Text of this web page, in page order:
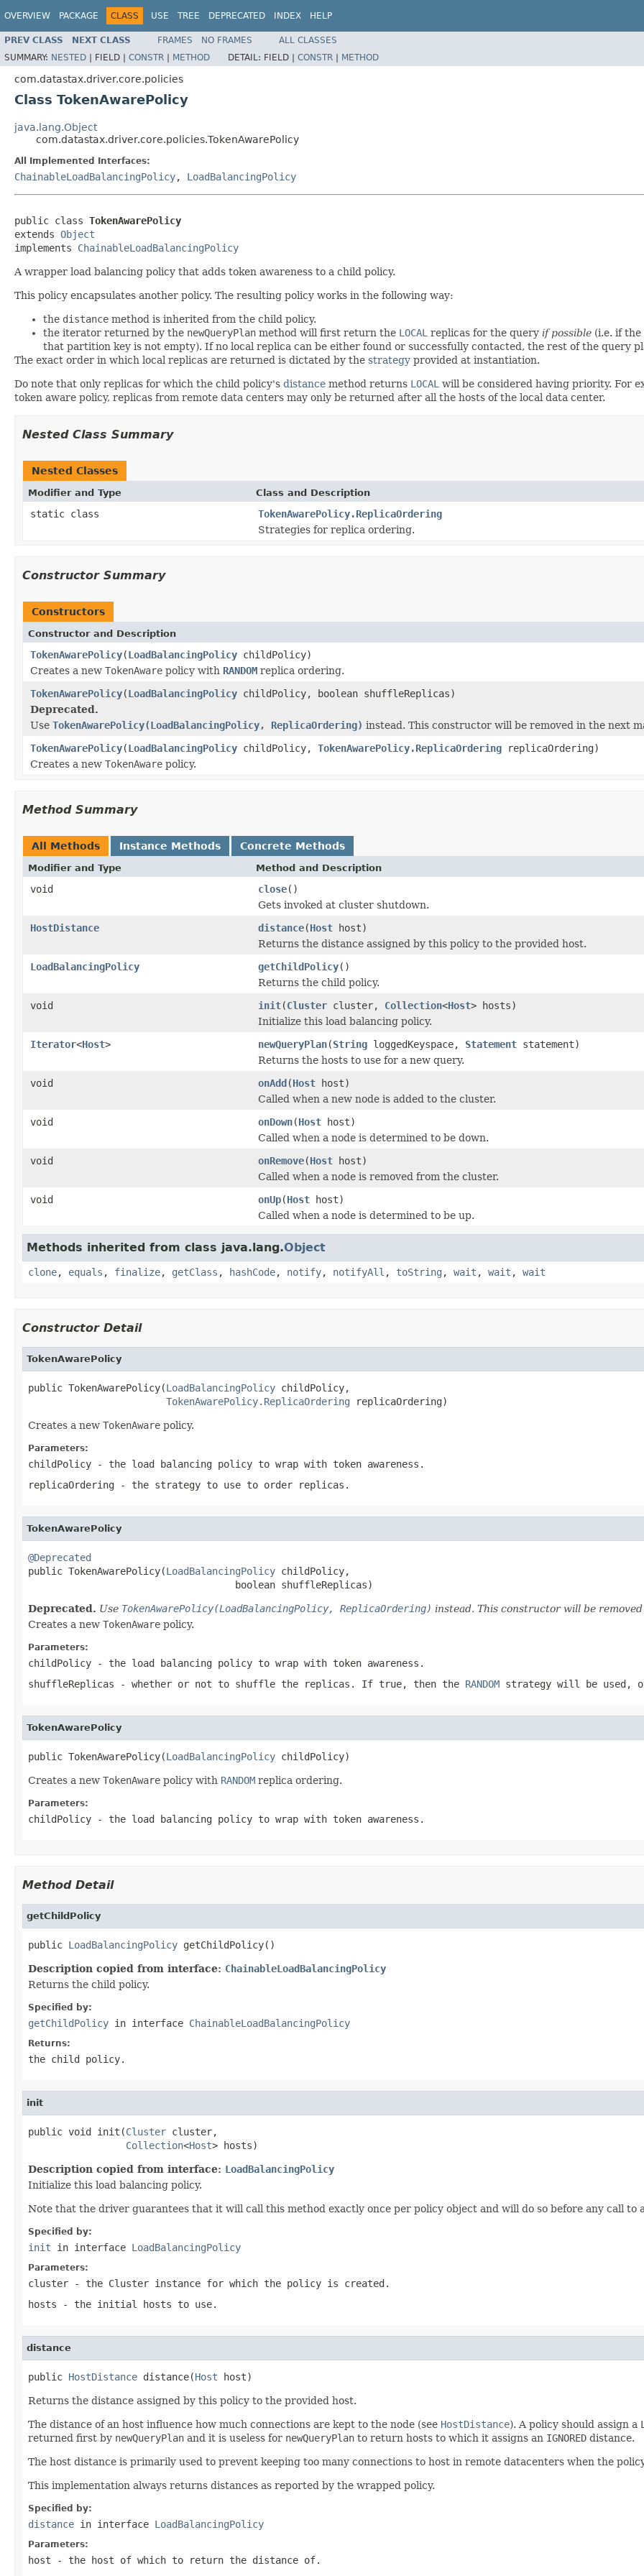
OVERVIEW PACKAGE CLASS USE TREE DEPRECATED INDEX HELP
PREV CLASS NEXT CLASS FRAMES NO FRAMES
ALL CLASSES
SUMMARY: NESTED | FIELD | CONSTR | METHOD DETAIL: FIELD | CONSTR | METHOD
com.datastax.driver.core.policies
Class TokenAwarePolicy
java.lang.Object
com.datastax.driver.core.policies.TokenAwarePolicy
All Implemented Interfaces:
ChainableLoadBalancingPolicy, LoadBalancingPolicy
public class TokenAwarePolicy
extends Object
implements ChainableLoadBalancingPolicy
A wrapper load balancing policy that adds token awareness to a child policy.
This policy encapsulates another policy. The resulting policy works in the following way:
the distance method is inherited from the child policy.
the iterator returned by the newQueryPlan method will first return the LOCAL replicas for the query if possible (i.e. if
that partition key is not empty). If no local replica can be either found or successfully contacted, the rest of the query
The exact order in which local replicas are returned is dictated by the strategy provided at instantiation.
Do note that only replicas for which the child policy's distance method returns LOCAL will be considered having priority. For
token aware policy, replicas from remote data centers may only be returned after all the hosts of the local data center.
Nested Class Summary
Nested Classes
Modifier and Type Class and Description
static class
TokenAwarePolicy.ReplicaOrdering
Strategies for replica ordering.
Constructor Summary
Constructors
Constructor and Description
TokenAwarePolicy(LoadBalancingPolicy childPolicy)
Creates a new TokenAware policy with RANDOM replica ordering.
TokenAwarePolicy(LoadBalancingPolicy childPolicy, boolean shuffleReplicas)
Deprecated.
Use TokenAwarePolicy(LoadBalancingPolicy, ReplicaOrdering) instead. This constructor will be removed in the next
TokenAwarePolicy(LoadBalancingPolicy childPolicy, TokenAwarePolicy.ReplicaOrdering replicaOrdering)
Creates a new TokenAware policy.
Method Summary
All Methods Instance Methods Concrete Methods
Modifier and Type Method and Description
void close()
Gets invoked at cluster shutdown.
HostDistance
distance(Host host)
Returns the distance assigned by this policy to the provided host.
LoadBalancingPolicy
getChildPolicy()
Returns the child policy.
void
init(Cluster cluster, Collection<Host> hosts)
Initialize this load balancing policy.
Iterator<Host> newQueryPlan(String loggedKeyspace, Statement statement)
Returns the hosts to use for a new query.
void
onAdd(Host host)
Called when a new node is added to the cluster.
void
onDown(Host host)
Called when a node is determined to be down.
void
onRemove(Host host)
Called when a node is removed from the cluster.
void
onUp(Host host)
Called when a node is determined to be up.
Methods inherited from class java.lang.Object
clone, equals , finalize, getClass , hashCode, notify, notifyAll , toString , wait , wait , wait
Constructor Detail
TokenAwarePolicy
public TokenAwarePolicy(LoadBalancingPolicy childPolicy,
TokenAwarePolicy.ReplicaOrdering replicaOrdering)
Creates a new TokenAware policy.
Parameters:
childPolicy - the load balancing policy to wrap with token awareness.
replicaOrdering - the strategy to use to order replicas.
TokenAwarePolicy
@Deprecated
public TokenAwarePolicy(LoadBalancingPolicy childPolicy,
                                    boolean shuffleReplicas)
Deprecated. Use TokenAwarePolicy(LoadBalancingPolicy, ReplicaOrdering) instead. This constructor will be
Creates a new TokenAware policy.
Parameters:
childPolicy - the load balancing policy to wrap with token awareness.
shuffleReplicas - whether or not to shuffle the replicas. If true, then the RANDOM strategy will be used,
TokenAwarePolicy
public TokenAwarePolicy(LoadBalancingPolicy childPolicy)
Creates a new TokenAware policy with RANDOM replica ordering.
Parameters:
childPolicy - the load balancing policy to wrap with token awareness.
Method Detail
getChildPolicy
public LoadBalancingPolicy getChildPolicy()
Description copied from interface: ChainableLoadBalancingPolicy
Returns the child policy.
Specified by:
getChildPolicy in interface ChainableLoadBalancingPolicy
Returns:
the child policy.
init
public void init(Cluster cluster,
Collection<Host> hosts)
Description copied from interface: LoadBalancingPolicy
Initialize this load balancing policy.
Note that the driver guarantees that it will call this method exactly once per policy object and will do so before any call to
Specified by:
init in interface LoadBalancingPolicy
Parameters:
cluster - the Cluster instance for which the policy is created.
hosts - the initial hosts to use.
distance
public HostDistance distance(Host host)
Returns the distance assigned by this policy to the provided host.
The distance of an host influence how much connections are kept to the node (see HostDistance). A policy should assign a
returned first by newQueryPlan and it is useless for newQueryPlan to return hosts to which it assigns an IGNORED distance.
The host distance is primarily used to prevent keeping too many connections to host in remote datacenters when the
This implementation always returns distances as reported by the wrapped policy.
Specified by:
distance in interface LoadBalancingPolicy
Parameters:
host - the host of which to return the distance of.